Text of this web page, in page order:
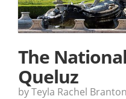
The
Queluz
by Teyla Rachel Branton